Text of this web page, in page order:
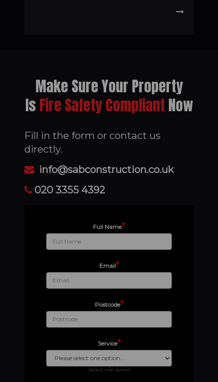
Make Sure Your Property
Is Fire Safety Compliant Now
Fill in the form or contact us
directly.
info@sabconstruction.co.uk
020 3355 4392
Full Name*
Email*
Postcode*
Service*
Select one option